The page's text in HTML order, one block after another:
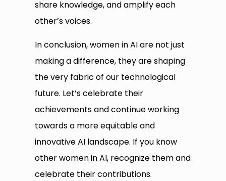
share knowledge, and amplify each
other’s voices.
In conclusion, women in AI are not just
making a difference, they are shaping
the very fabric of our technological
future. Let’s celebrate their
achievements and continue working
towards a more equitable and
innovative AI landscape. If you know
other women in AI, recognize them and
celebrate their contributions.